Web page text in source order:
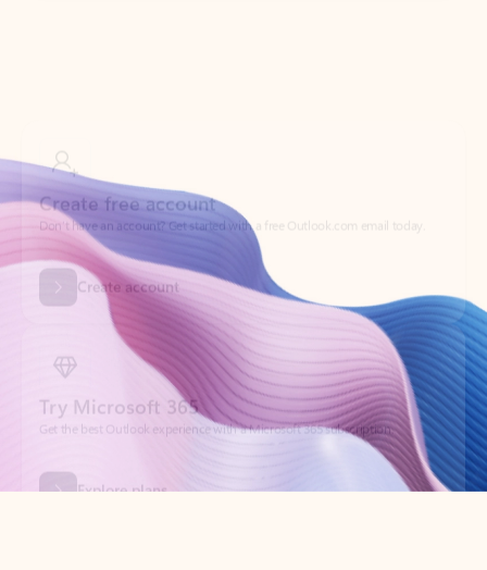
Create account
Try Microsoft 365
Get the best Outlook experience with a Microsoft 365 subscription.